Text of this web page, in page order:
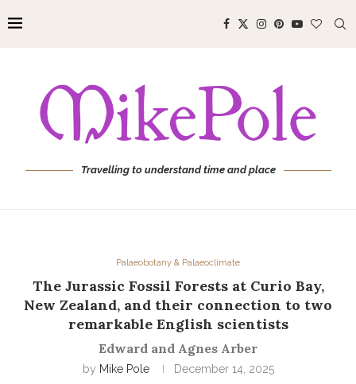
Travelling to understand time and place
Palaeobotany & Palaeoclimate
The Jurassic Fossil Forests at Curio Bay,
New Zealand, and their connection to two
remarkable English scientists
Edward and Agnes Arber
by Mike Pole December 14, 2025